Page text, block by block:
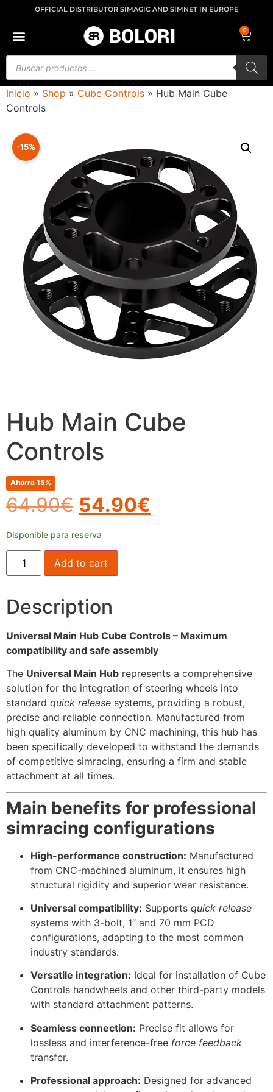
OFFICIAL DISTRIBUTOR SIMAGIC AND SIMNET IN EUROPE
0
Inicio » Shop » Cube Controls » Hub Main Cube
Controls
-15%
Hub Main Cube
Controls
Ahorra 15%
64.90€ 54.90€
Disponible para reserva
Add to cart
Description
Universal Main Hub Cube Controls – Maximum
compatibility and safe assembly
The Universal Main Hub represents a comprehensive
solution for the integration of steering wheels into
standard quick release systems, providing a robust,
precise and reliable connection. Manufactured from
high quality aluminum by CNC machining, this hub has
been specifically developed to withstand the demands
of competitive simracing, ensuring a firm and stable
attachment at all times.
Main benefits for professional
simracing configurations
High-performance construction: Manufactured
from CNC-machined aluminum, it ensures high
structural rigidity and superior wear resistance.
Universal compatibility: Supports quick release
systems with 3-bolt, 1″ and 70 mm PCD
configurations, adapting to the most common
industry standards.
Versatile integration: Ideal for installation of Cube
Controls handwheels and other third-party models
with standard attachment patterns.
Seamless connection: Precise fit allows for
lossless and interference-free force feedback
transfer.
Professional approach: Designed for advanced